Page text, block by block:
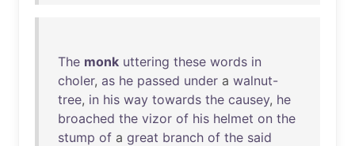
The monk uttering these words in
choler, as he passed under a walnut-
tree, in his way towards the causey, he
broached the vizor of his helmet on the
stump of a great branch of the said